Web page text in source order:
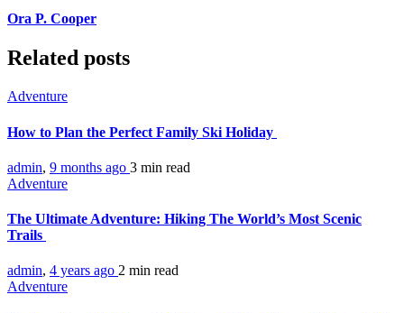
Ora P. Cooper
Related posts
Adventure
How to Plan the Perfect Family Ski Holiday
admin, 9 months ago 3 min read
Adventure
The Ultimate Adventure: Hiking The World’s Most Scenic
Trails
admin, 4 years ago 2 min read
Adventure